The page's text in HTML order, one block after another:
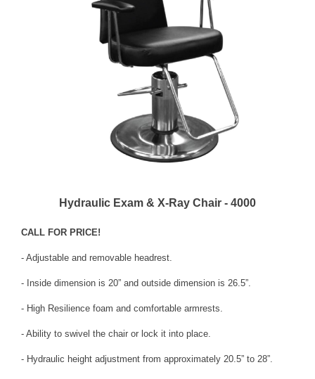
Hydraulic Exam & X-Ray Chair - 4000
CALL FOR PRICE!
- Adjustable and removable headrest.
- Inside dimension is 20” and outside dimension is 26.5”.
- High Resilience foam and comfortable armrests.
- Ability to swivel the chair or lock it into place.
- Hydraulic height adjustment from approximately 20.5” to 28”.